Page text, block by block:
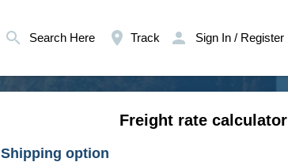
Search Here Track Sign In / Register
Freight rate calculator
Shipping option